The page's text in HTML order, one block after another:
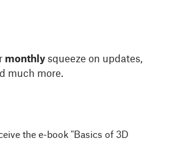
monthly squeeze on updates,
much more.
the e-book "Basics of 3D